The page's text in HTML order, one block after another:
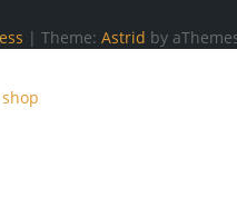
| Theme: Astrid by